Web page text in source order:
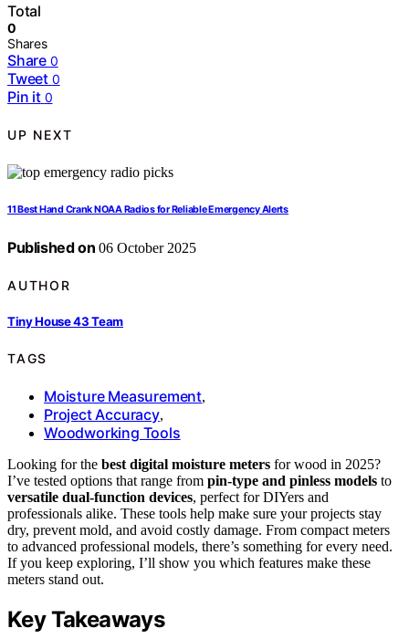
Total
0
Shares
Share 0
Tweet 0
Pin it 0
UP NEXT
11 Best Hand Crank NOAA Radios for Reliable Emergency Alerts
Published on 06 October 2025
AUTHOR
Tiny House 43 Team
TAGS
Moisture Measurement,
Project Accuracy,
Woodworking Tools
Looking for the best digital moisture meters for wood in 2025?
I’ve tested options that range from pin-type and pinless models to
versatile dual-function devices, perfect for DIYers and
professionals alike. These tools help make sure your projects stay
dry, prevent mold, and avoid costly damage. From compact meters
to advanced professional models, there’s something for every need.
If you keep exploring, I’ll show you which features make these
meters stand out.
Key Takeaways